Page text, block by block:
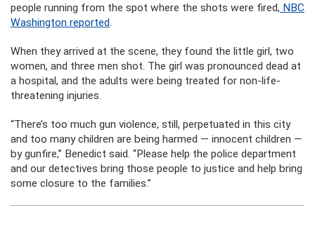
people running from the spot where the shots were fired, NBC
Washington reported.
When they arrived at the scene, they found the little girl, two
women, and three men shot. The girl was pronounced dead at
a hospital, and the adults were being treated for non-life-
threatening injuries.
“There’s too much gun violence, still, perpetuated in this city
and too many children are being harmed — innocent children —
by gunfire,” Benedict said. “Please help the police department
and our detectives bring those people to justice and help bring
some closure to the families.”